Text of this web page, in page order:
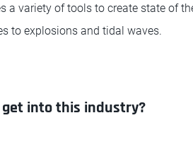
a variety of tools to create state of
to explosions and tidal waves.
get into this industry?